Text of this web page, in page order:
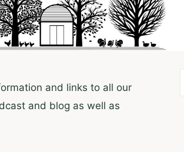
and links to all our
and blog as well as